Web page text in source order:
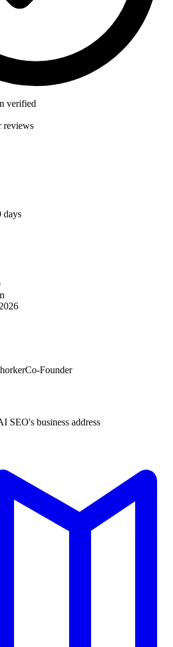
verified
reviews
days
Co-Founder
SEO's business address